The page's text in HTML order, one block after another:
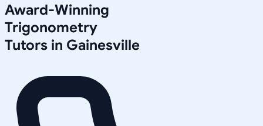
Award-Winning
Trigonometry
Tutors in Gainesville